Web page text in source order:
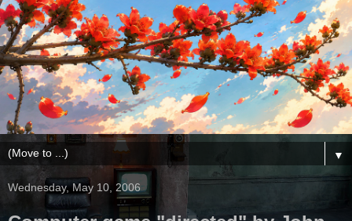
▼
Wednesday, May 10, 2006